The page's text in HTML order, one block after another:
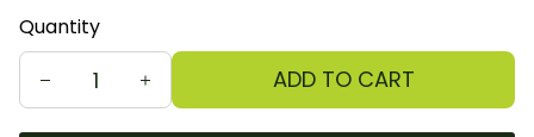
Quantity
ADD TO CART